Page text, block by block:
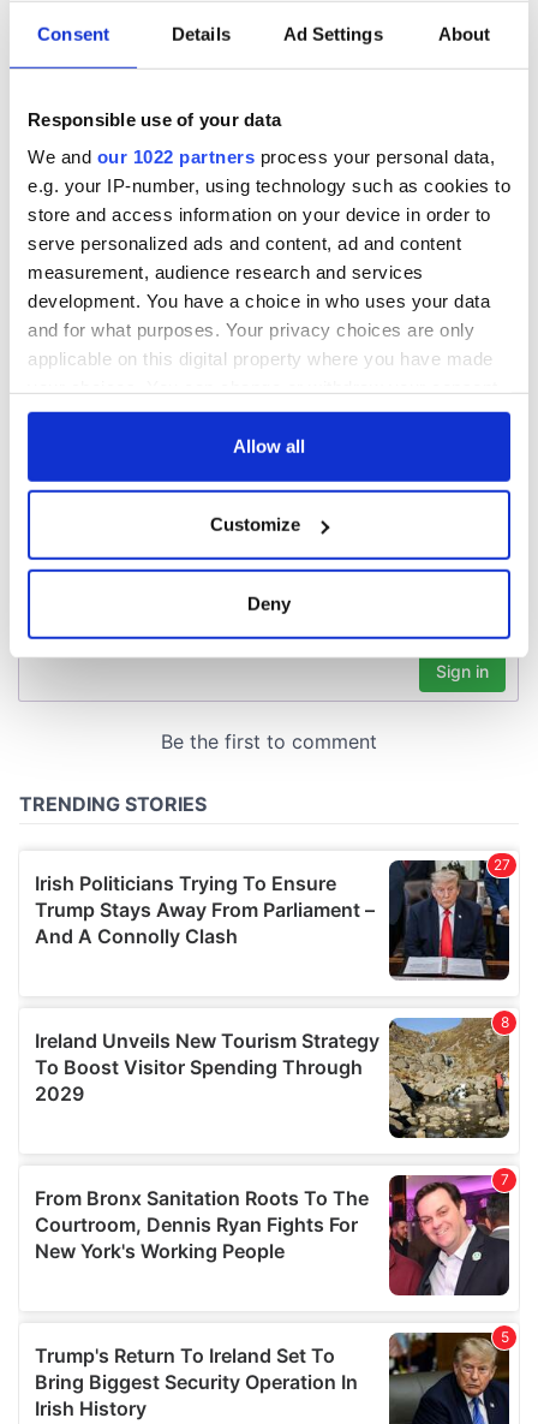
Consent Details Ad Settings About
Responsible use of your data
We and our 1022 partners process your personal data,
e.g. your IP-number, using technology such as cookies to
store and access information on your device in order to
serve personalized ads and content, ad and content
measurement, audience research and services
development. You have a choice in who uses your data
and for what purposes. Your privacy choices are only
applicable on this digital property where you have made
any time from the Cookie Declaration or by clicking on
Collect information about your geographical
location which can be accurate to within several
Find out more about how your personal data is processed
provide social media features and to analyse our traffic.
our social media, advertising and analytics partners who
may combine it with other information that you’ve
provided to them or that they’ve collected from your use
of their services.
Allow all
Customize
Deny
I always knew I was
an O'Sullivan at
heart - Discovering
my ancestry
and a Civil War
hero –
remembering
Albert Cashier this
Memorial Day
mother
COMMENTS